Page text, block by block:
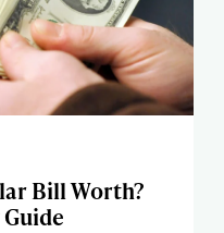
Bill Worth?